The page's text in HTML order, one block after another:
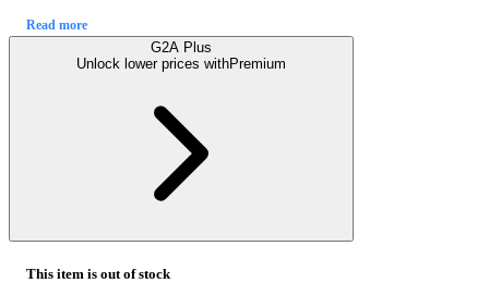
Read more
G2A Plus
Unlock lower prices withPremium
This item is out of stock